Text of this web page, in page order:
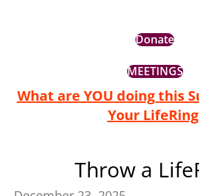
Donate
MEETINGS
What are YOU doing this
Your
Throw a